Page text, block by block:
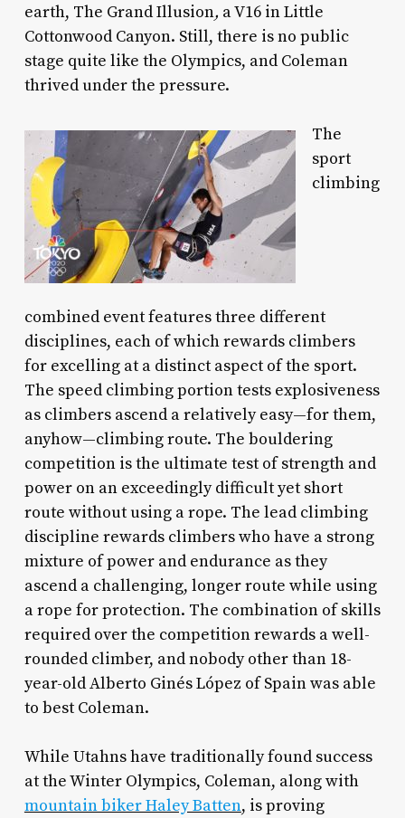
earth, The Grand Illusion, a V16 in Little
Cottonwood Canyon. Still, there is no public
stage quite like the Olympics, and Coleman
thrived under the pressure.
The
sport
climbing
combined event features three different
disciplines, each of which rewards climbers
for excelling at a distinct aspect of the sport.
The speed climbing portion tests explosiveness
as climbers ascend a relatively easy—for them,
anyhow—climbing route. The bouldering
competition is the ultimate test of strength and
power on an exceedingly difficult yet short
route without using a rope. The lead climbing
discipline rewards climbers who have a strong
mixture of power and endurance as they
ascend a challenging, longer route while using
a rope for protection. The combination of skills
required over the competition rewards a well-
rounded climber, and nobody other than 18-
year-old Alberto Ginés López of Spain was able
to best Coleman.
While Utahns have traditionally found success
at the Winter Olympics, Coleman, along with
mountain biker Haley Batten, is proving